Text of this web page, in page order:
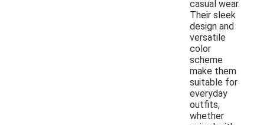
casual wear.
Their sleek
design and
versatile
color
scheme
make them
suitable for
everyday
outfits,
whether